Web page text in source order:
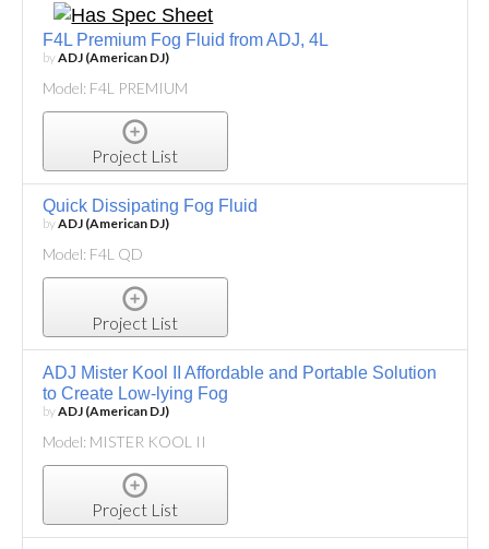
F4L Premium Fog Fluid from ADJ, 4L
byADJ (American DJ)
Model: F4L PREMIUM
Project List
Quick Dissipating Fog Fluid
byADJ (American DJ)
Model: F4L QD
Project List
ADJ Mister Kool II Affordable and Portable Solution
to Create Low-lying Fog
byADJ (American DJ)
Model: MISTER KOOL II
Project List